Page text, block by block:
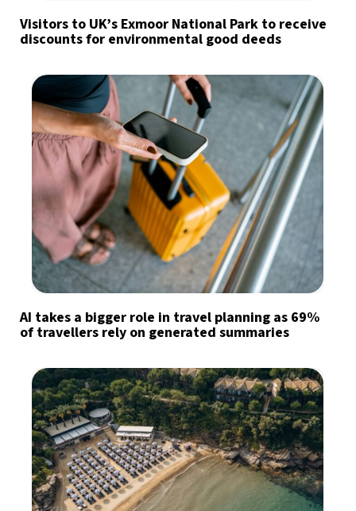
Visitors to UK’s Exmoor National Park to receive
discounts for environmental good deeds
AI takes a bigger role in travel planning as 69%
of travellers rely on generated summaries